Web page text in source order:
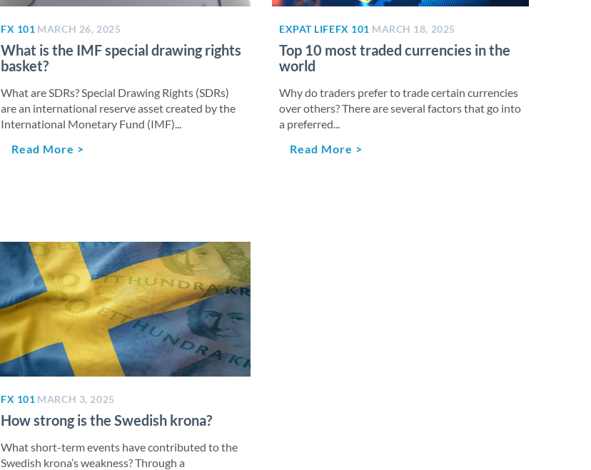
FX 101 MARCH 26, 2025
What is the IMF special drawing rights
basket?
What are SDRs? Special Drawing Rights (SDRs)
are an international reserve asset created by the
International Monetary Fund (IMF)...
Read More >
EXPAT LIFEFX 101 MARCH 18, 2025
Top 10 most traded currencies in the
world
Why do traders prefer to trade certain currencies
over others? There are several factors that go into
a preferred...
Read More >
FX 101 MARCH 3, 2025
How strong is the Swedish krona?
What short-term events have contributed to the
Swedish krona’s weakness? Through a